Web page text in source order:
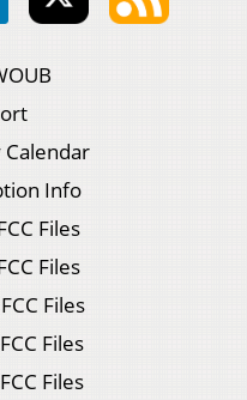
Info
Files
Files
Files
Files
Files